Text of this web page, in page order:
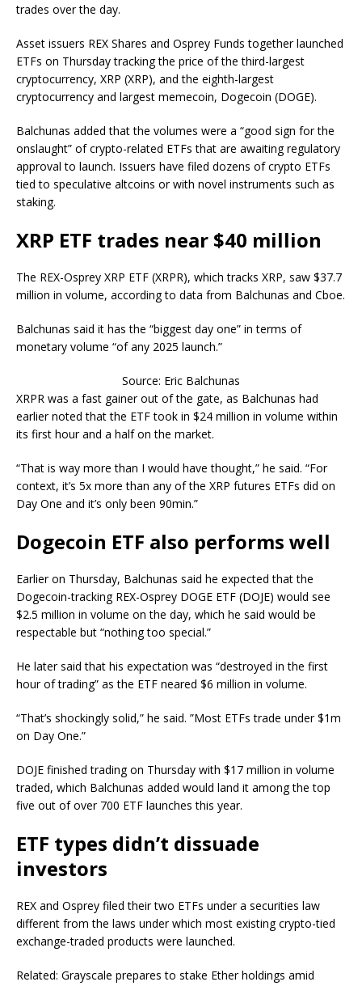
trades over the day.
Asset issuers REX Shares and Osprey Funds together launched
ETFs on Thursday tracking the price of the third-largest
cryptocurrency, XRP (XRP), and the eighth-largest
cryptocurrency and largest memecoin, Dogecoin (DOGE).
Balchunas added that the volumes were a “good sign for the
onslaught” of crypto-related ETFs that are awaiting regulatory
approval to launch. Issuers have filed dozens of crypto ETFs
tied to speculative altcoins or with novel instruments such as
staking.
XRP ETF trades near $40 million
The REX-Osprey XRP ETF (XRPR), which tracks XRP, saw $37.7
million in volume, according to data from Balchunas and Cboe.
Balchunas said it has the “biggest day one” in terms of
monetary volume “of any 2025 launch.”
Source: Eric Balchunas
XRPR was a fast gainer out of the gate, as Balchunas had
earlier noted that the ETF took in $24 million in volume within
its first hour and a half on the market.
“That is way more than I would have thought,” he said. “For
context, it’s 5x more than any of the XRP futures ETFs did on
Day One and it’s only been 90min.”
Dogecoin ETF also performs well
Earlier on Thursday, Balchunas said he expected that the
Dogecoin-tracking REX-Osprey DOGE ETF (DOJE) would see
$2.5 million in volume on the day, which he said would be
respectable but “nothing too special.”
He later said that his expectation was “destroyed in the first
hour of trading” as the ETF neared $6 million in volume.
“That’s shockingly solid,” he said. ”Most ETFs trade under $1m
on Day One.”
DOJE finished trading on Thursday with $17 million in volume
traded, which Balchunas added would land it among the top
five out of over 700 ETF launches this year.
ETF types didn’t dissuade
investors
REX and Osprey filed their two ETFs under a securities law
different from the laws under which most existing crypto-tied
exchange-traded products were launched.
Related: Grayscale prepares to stake Ether holdings amid